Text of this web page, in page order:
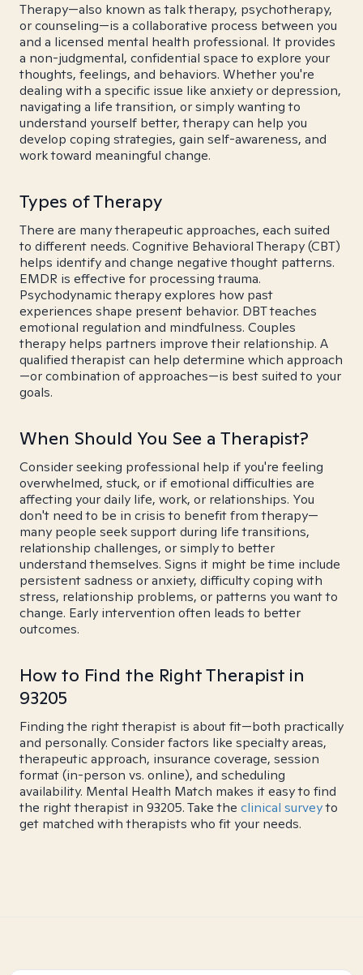
Therapy—also known as talk therapy, psychotherapy,
or counseling—is a collaborative process between you
and a licensed mental health professional. It provides
a non-judgmental, confidential space to explore your
thoughts, feelings, and behaviors. Whether you're
dealing with a specific issue like anxiety or depression,
navigating a life transition, or simply wanting to
understand yourself better, therapy can help you
develop coping strategies, gain self-awareness, and
work toward meaningful change.
Types of Therapy
There are many therapeutic approaches, each suited
to different needs. Cognitive Behavioral Therapy (CBT)
helps identify and change negative thought patterns.
EMDR is effective for processing trauma.
Psychodynamic therapy explores how past
experiences shape present behavior. DBT teaches
emotional regulation and mindfulness. Couples
therapy helps partners improve their relationship. A
qualified therapist can help determine which approach
—or combination of approaches—is best suited to your
goals.
When Should You See a Therapist?
Consider seeking professional help if you're feeling
overwhelmed, stuck, or if emotional difficulties are
affecting your daily life, work, or relationships. You
don't need to be in crisis to benefit from therapy—
many people seek support during life transitions,
relationship challenges, or simply to better
understand themselves. Signs it might be time include
persistent sadness or anxiety, difficulty coping with
stress, relationship problems, or patterns you want to
change. Early intervention often leads to better
outcomes.
How to Find the Right Therapist in
93205
Finding the right therapist is about fit—both practically
and personally. Consider factors like specialty areas,
therapeutic approach, insurance coverage, session
format (in-person vs. online), and scheduling
availability. Mental Health Match makes it easy to find
the right therapist in 93205. Take the clinical surveyto
get matched with therapists who fit your needs.